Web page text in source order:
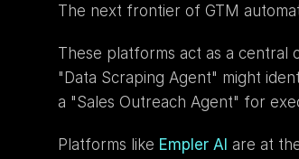
The next frontier of GTM
These platforms act as a central
"Data Scraping Agent" might
a "Sales Outreach Agent" for
Platforms like Empler AI are at